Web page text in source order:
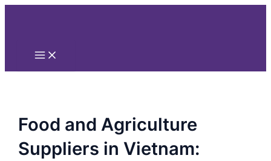
Nhảy
Main
Food and Agriculture
Suppliers in Vietnam:
Điều